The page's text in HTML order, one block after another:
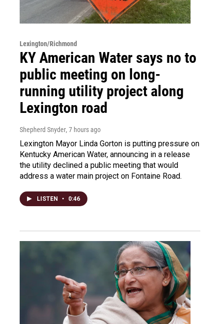
Lexington/Richmond
KY American Water says no to
public meeting on long-
running utility project along
Lexington road
Shepherd Snyder, 7 hours ago
Lexington Mayor Linda Gorton is putting pressure on
Kentucky American Water, announcing in a release
the utility declined a public meeting that would
address a water main project on Fontaine Road.
LISTEN • 0:46